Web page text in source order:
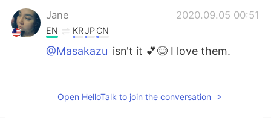
Jane 2020.09.05 00:51
EN KRJPCN
@Masakazu isn't it 💕😊 I love them.
Open HelloTalk to join the conversation